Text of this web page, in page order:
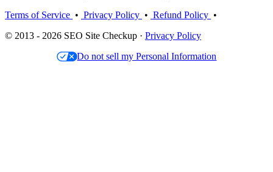
Terms of Service • Privacy Policy • Refund Policy •
© 2013 - 2026 SEO Site Checkup · Privacy Policy
Do not sell my Personal Information